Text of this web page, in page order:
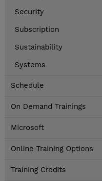
Security
Subscription
Sustainability
Systems
Schedule
On Demand Trainings
Microsoft
Online Training Options
Training Credits